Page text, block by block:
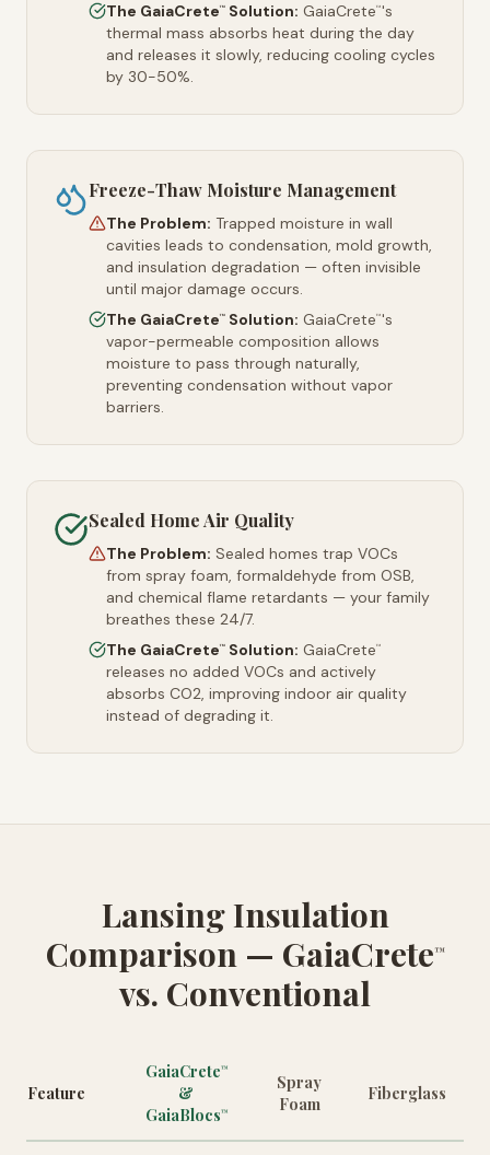
The GaiaCrete™ Solution: GaiaCrete™'s
thermal mass absorbs heat during the day
and releases it slowly, reducing cooling cycles
by 30-50%.
Freeze-Thaw Moisture Management
The Problem: Trapped moisture in wall
cavities leads to condensation, mold growth,
and insulation degradation — often invisible
until major damage occurs.
The GaiaCrete™ Solution: GaiaCrete™'s
vapor-permeable composition allows
moisture to pass through naturally,
preventing condensation without vapor
barriers.
Sealed Home Air Quality
The Problem: Sealed homes trap VOCs
from spray foam, formaldehyde from OSB,
and chemical flame retardants — your family
breathes these 24/7.
The GaiaCrete™ Solution: GaiaCrete™
releases no added VOCs and actively
absorbs CO2, improving indoor air quality
instead of degrading it.
Lansing Insulation
Comparison — GaiaCrete™
vs. Conventional
Feature
GaiaCrete™
&
GaiaBlocs™
Spray
Foam
Fiberglass